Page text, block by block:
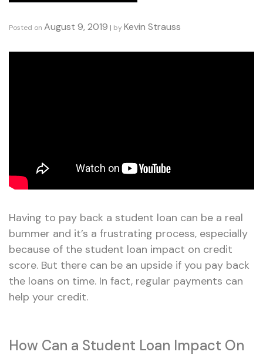
Posted on August 9, 2019 | by Kevin Strauss
Having to pay back a student loan can be a real
bummer and it’s a frustrating process, especially
because of the student loan impact on credit
score. But there can be an upside if you pay back
the loans on time. In fact, regular payments can
help your credit.
How Can a Student Loan Impact On